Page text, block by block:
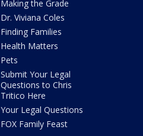
Making the Grade
Dr. Viviana Coles
Finding Families
Health Matters
Pets
Submit Your Legal
Questions to Chris
Tritico Here
Your Legal Questions
FOX Family Feast